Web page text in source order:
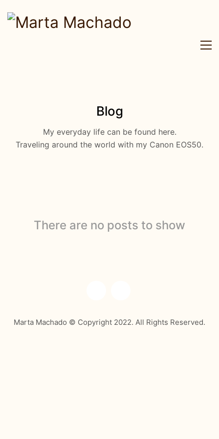
Blog
My everyday life can be found here.
Traveling around the world with my Canon EOS50.
There are no posts to show
Marta Machado © Copyright 2022. All Rights Reserved.